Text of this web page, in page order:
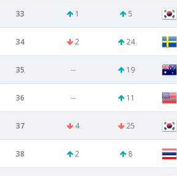
33 1 5
34 2 24
35 -- 19
36 -- 11
37 4 25
38 2 8